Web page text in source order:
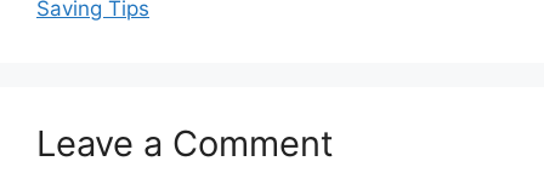
Saving Tips
Leave a Comment